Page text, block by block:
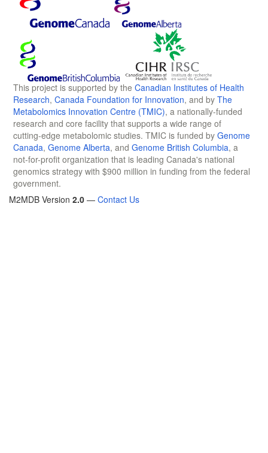
This project is supported by the Canadian Institutes of Health
Research, Canada Foundation for Innovation, and by The
Metabolomics Innovation Centre (TMIC), a nationally-funded
research and core facility that supports a wide range of
cutting-edge metabolomic studies. TMIC is funded by Genome
Canada, Genome Alberta, and Genome British Columbia, a
not-for-profit organization that is leading Canada's national
genomics strategy with $900 million in funding from the federal
government.
M2MDB Version 2.0 — Contact Us